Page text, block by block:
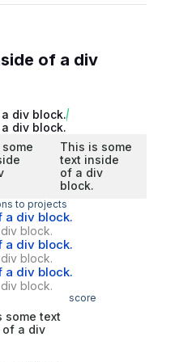
of a div
div block.
div block.
This is some
text inside
of a div
block.
to projects
a div block.
block.
a div block.
block.
a div block.
block.
score
some text
of a div